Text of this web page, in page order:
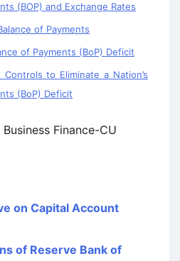
(BOP) and Exchange Rates
of Payments
of Payments (BoP) Deficit
to Eliminate a Nation’s
(BoP) Deficit
Finance-CU
on Capital Account
of Reserve Bank of